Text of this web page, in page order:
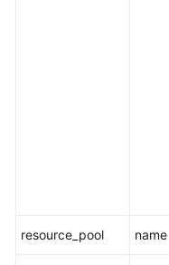
resource_pool name